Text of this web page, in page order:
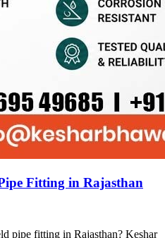
Fitting in Rajasthan
pipe fitting in Rajasthan? Keshar